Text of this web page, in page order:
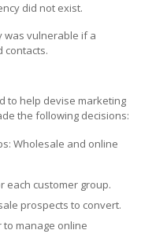
did not exist.
was vulnerable if a
contacts.
to help devise marketing
the following decisions:
Wholesale and online
each customer group.
prospects to convert.
manage online